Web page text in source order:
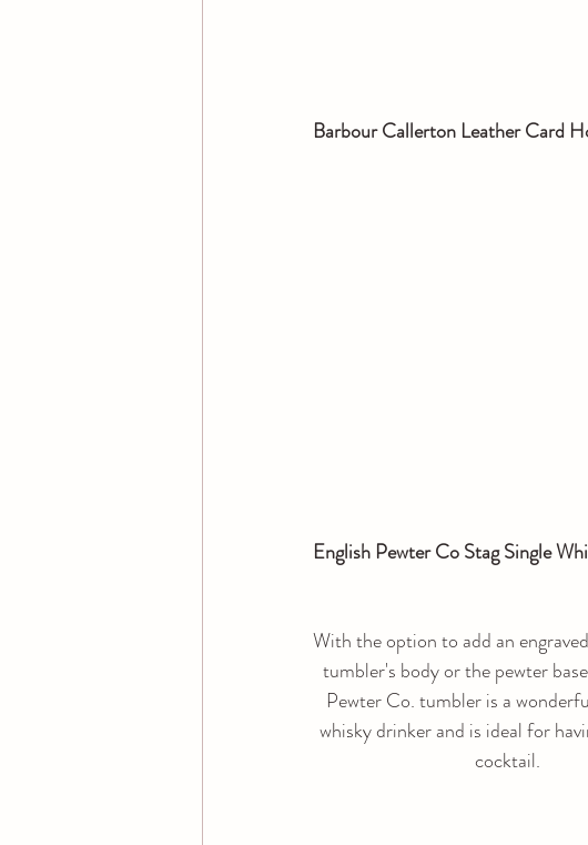
Barbour Callerton Leather Card
English Pewter Co Stag Single
With the option to add an
tumbler's body or the pewter
Pewter Co. tumbler is a
whisky drinker and is ideal for
cocktail.